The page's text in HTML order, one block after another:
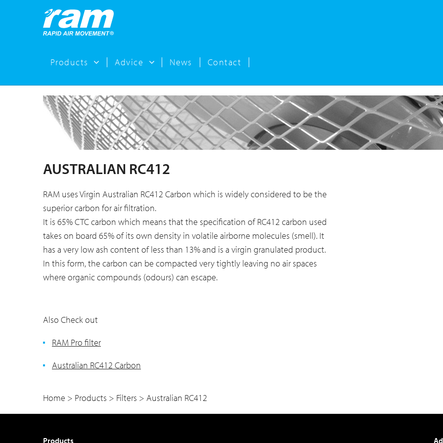
Products Advice News Contact
AUSTRALIAN RC412
RAM uses Virgin Australian RC412 Carbon which is widely considered to be the
superior carbon for air filtration.
It is 65% CTC carbon which means that the specification of RC412 carbon used
takes on board 65% of its own density in volatile airborne molecules (smell). It
has a very low ash content of less than 13% and is a virgin granulated product.
In this form, the carbon can be compacted very tightly leaving no air spaces
where organic compounds (odours) can escape.
Also Check out
RAM Pro filter
Australian RC412 Carbon
Home > Products > Filters > Australian RC412
Products